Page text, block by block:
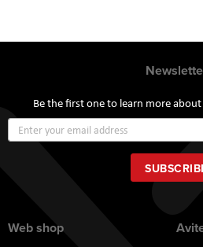
Be the first one to learn more
Up
for
Our
Web shop